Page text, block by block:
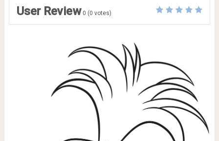
User Review 0 (0 votes)